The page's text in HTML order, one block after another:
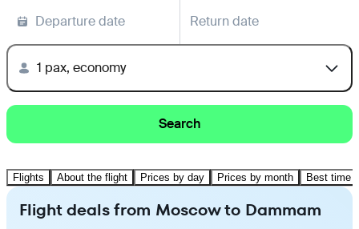
Departure date Return date
1 pax, economy
Search
Flights About the flight Prices by day Prices by month Best time
Flight deals from Moscow to Dammam